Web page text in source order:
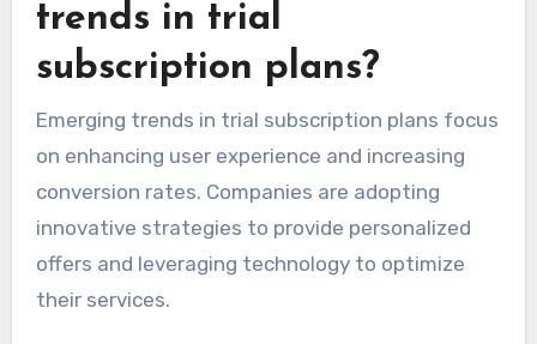
trends in trial
subscription plans?
Emerging trends in trial subscription plans focus
on enhancing user experience and increasing
conversion rates. Companies are adopting
innovative strategies to provide personalized
offers and leveraging technology to optimize
their services.